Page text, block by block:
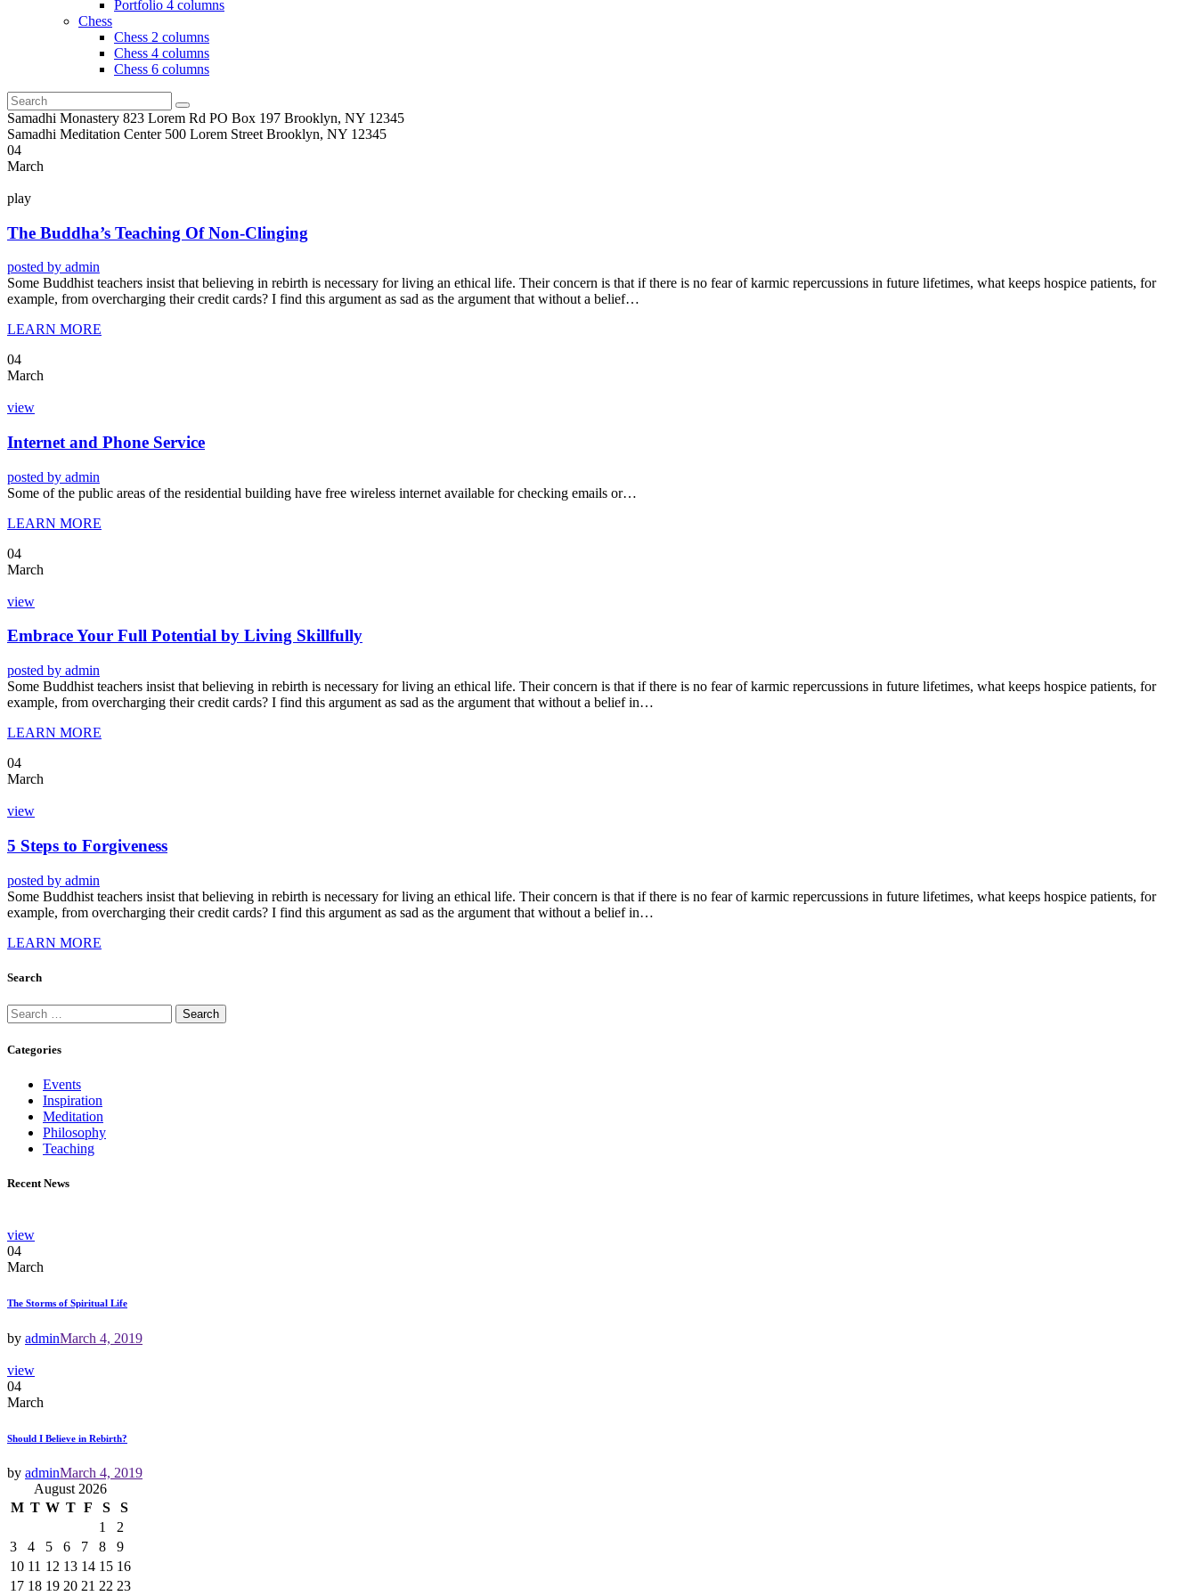
Portfolio 4 columns
Chess
Chess 2 columns
Chess 4 columns
Chess 6 columns
Samadhi Monastery 823 Lorem Rd PO Box 197 Brooklyn, NY 12345
Samadhi Meditation Center 500 Lorem Street Brooklyn, NY 12345
04
March
play
The Buddha’s Teaching Of Non-Clinging
posted by admin
Some Buddhist teachers insist that believing in rebirth is necessary for living an ethical life. Their concern is that if there is no fear of karmic repercussions in future lifetimes, what keeps hospice patients, for
example, from overcharging their credit cards? I find this argument as sad as the argument that without a belief…
LEARN MORE
04
March
view
Internet and Phone Service
posted by admin
Some of the public areas of the residential building have free wireless internet available for checking emails or…
LEARN MORE
04
March
view
Embrace Your Full Potential by Living Skillfully
posted by admin
Some Buddhist teachers insist that believing in rebirth is necessary for living an ethical life. Their concern is that if there is no fear of karmic repercussions in future lifetimes, what keeps hospice patients, for
example, from overcharging their credit cards? I find this argument as sad as the argument that without a belief in…
LEARN MORE
04
March
view
5 Steps to Forgiveness
posted by admin
Some Buddhist teachers insist that believing in rebirth is necessary for living an ethical life. Their concern is that if there is no fear of karmic repercussions in future lifetimes, what keeps hospice patients, for
example, from overcharging their credit cards? I find this argument as sad as the argument that without a belief in…
LEARN MORE
Search
Categories
Events
Inspiration
Meditation
Philosophy
Teaching
Recent News
view
04
March
The Storms of Spiritual Life
by adminMarch 4, 2019
view
04
March
Should I Believe in Rebirth?
by adminMarch 4, 2019
August 2026
M T W T F S
S
1
2
3
4 5 6 7 8
9
10 11 12 13 14 15 16
17 18 19 20 21 22 23